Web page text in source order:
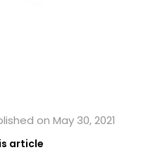
on May 30, 2021
article